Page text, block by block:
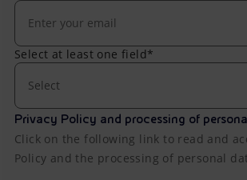
Select at least one field*
Select
Privacy Policy and processing of
Click on the following link to read and
Policy and the processing of personal